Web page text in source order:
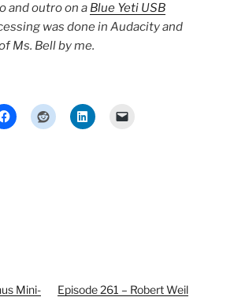
and outro on a Blue Yeti USB
was done in Audacity and
Ms. Bell by me.
Mini-
Episode 261 – Robert Weil